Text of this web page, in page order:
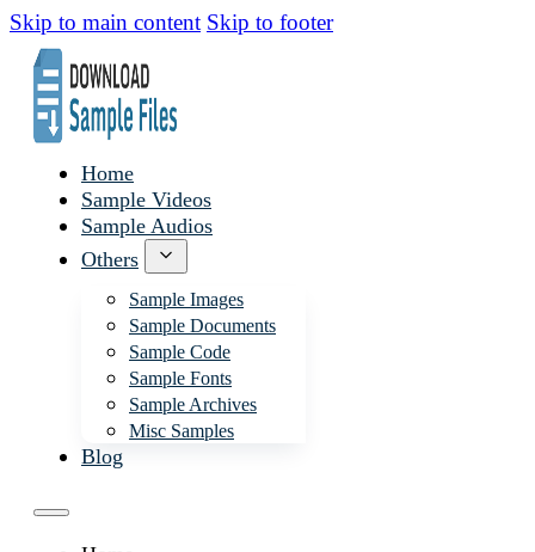
Skip to main content Skip to footer
Home
Sample Videos
Sample Audios
Others
Sample Images
Sample Documents
Sample Code
Sample Fonts
Sample Archives
Misc Samples
Blog